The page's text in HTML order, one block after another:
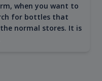
when you want to
for bottles that
normal stores. It is